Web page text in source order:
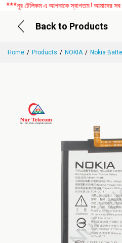
টেলিকম এ আপনাকে স্বাগতম ! আমাদের সব
Back to Products
Home Products NOKIA Nokia